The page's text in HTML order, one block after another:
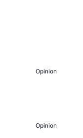
Opinion
Opinion